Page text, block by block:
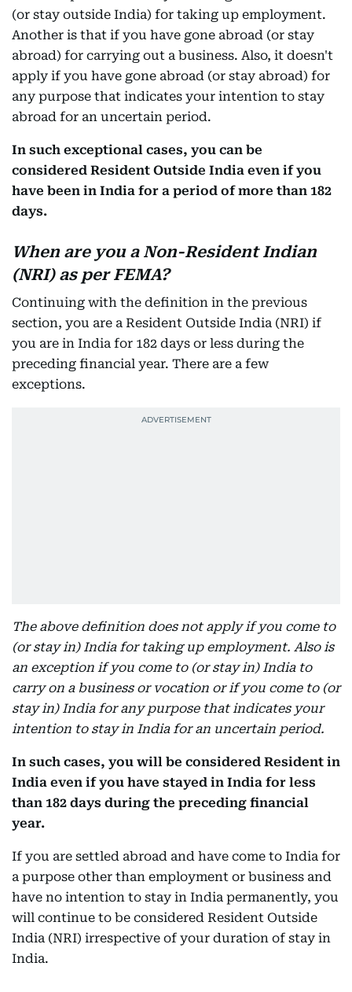
(or stay outside India) for taking up employment.
Another is that if you have gone abroad (or stay
abroad) for carrying out a business. Also, it doesn't
apply if you have gone abroad (or stay abroad) for
any purpose that indicates your intention to stay
abroad for an uncertain period.
In such exceptional cases, you can be
considered Resident Outside India even if you
have been in India for a period of more than 182
days.
When are you a Non-Resident Indian
(NRI) as per FEMA?
Continuing with the definition in the previous
section, you are a Resident Outside India (NRI) if
you are in India for 182 days or less during the
preceding financial year. There are a few
exceptions.
The above definition does not apply if you come to
(or stay in) India for taking up employment. Also is
an exception if you come to (or stay in) India to
carry on a business or vocation or if you come to (or
stay in) India for any purpose that indicates your
intention to stay in India for an uncertain period.
In such cases, you will be considered Resident in
India even if you have stayed in India for less
than 182 days during the preceding financial
year.
If you are settled abroad and have come to India for
a purpose other than employment or business and
have no intention to stay in India permanently, you
will continue to be considered Resident Outside
India (NRI) irrespective of your duration of stay in
India.